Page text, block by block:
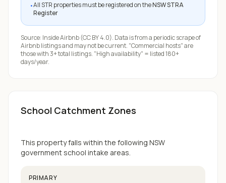
•All STR properties must be registered on theNSW STRA
Register
Source: Inside Airbnb(CC BY 4.0). Data is from a periodic scrape of
Airbnb listings and may not be current. "Commercial hosts" are
those with 3+ total listings. "High availability" = listed 180+
days/year.
School Catchment Zones
This property falls within the following NSW
government school intake areas.
PRIMARY